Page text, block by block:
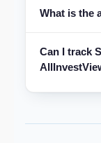
What is the
Can I track